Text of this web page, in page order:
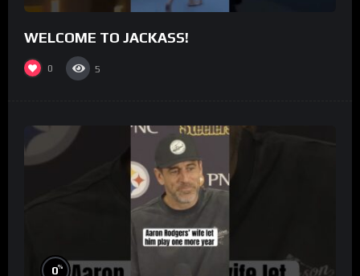
WELCOME TO JACKASS!
0 5
0%